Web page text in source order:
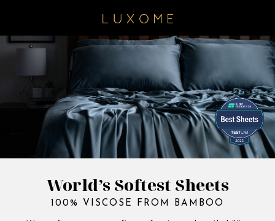
World’s Softest Sheets
100% VISCOSE FROM BAMBOO